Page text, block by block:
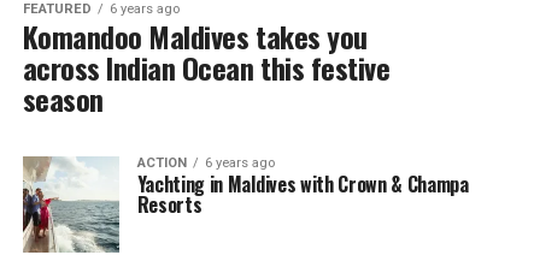
FEATURED 6 years ago
Komandoo Maldives takes you
across Indian Ocean this festive
season
ACTION 6 years ago
Yachting in Maldives with Crown & Champa
Resorts